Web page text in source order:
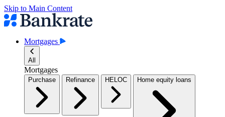
Skip to Main Content
Mortgages
All
Mortgages
Purchase Refinance HELOC Home equity loans